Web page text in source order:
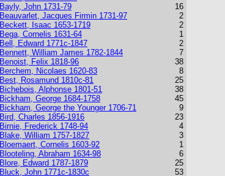
Bayly, John 1731-79
Beauvarlet, Jacques Firmin 1731-97
Beckett, Isaac 1653-1719
Bega, Cornelis 1631-64
Bell, Edward 1771c-1847
Bennett, William James 1782-1844
Benoist, Felix 1818-96
Berchem, Nicolaes 1620-83
Best, Rosamund 1810c-81
Bichebois, Alphonse 1801-51
Bickham, George 1684-1758
Bickham, George the Younger 1706-71
Bird, Charles 1856-1916
Birnie, Frederick 1748-94
Blake, William 1757-1827
Bloemaert, Cornelis 1603-92
Blooteling, Abraham 1634-98
Blore, Edward 1787-1879
Bluck, John 1771c-1830c
16
2
2
1
2
7
38
8
25
38
45
9
23
4
3
1
6
25
53